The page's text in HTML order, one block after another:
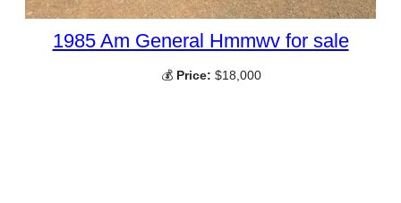
1985 Am General Hmmwv for sale
💰 Price: $18,000